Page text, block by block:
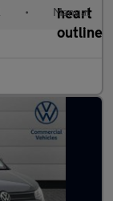
• Manual